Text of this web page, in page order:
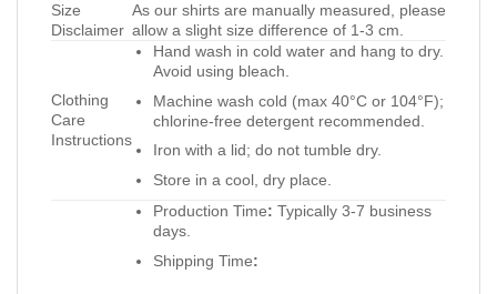
Size
Disclaimer
As our shirts are manually measured, please
allow a slight size difference of 1-3 cm.
Clothing
Care
Instructions
Hand wash in cold water and hang to dry.
Avoid using bleach.
Machine wash cold (max 40°C or 104°F);
chlorine-free detergent recommended.
Iron with a lid; do not tumble dry.
Store in a cool, dry place.
Production Time: Typically 3-7 business
days.
Shipping Time: